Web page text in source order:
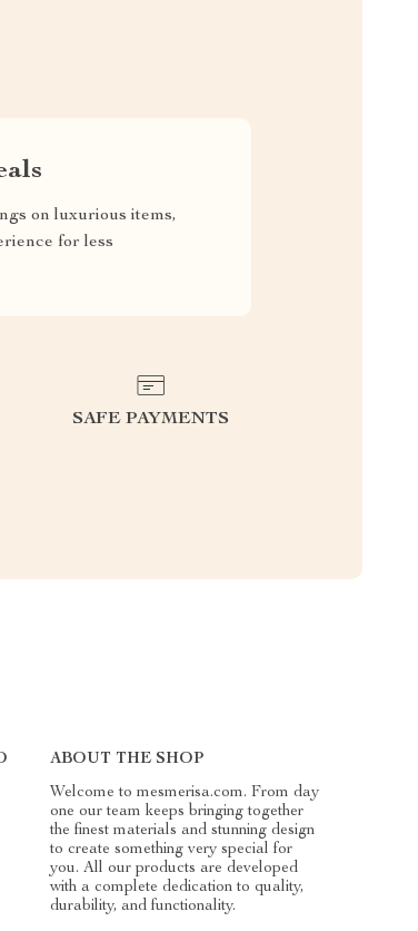
on luxurious items,
for less
SAFE PAYMENTS
ABOUT THE SHOP
Welcome to mesmerisa.com. From day
one our team keeps bringing together
the finest materials and stunning design
to create something very special for
you. All our products are developed
with a complete dedication to quality,
durability, and functionality.